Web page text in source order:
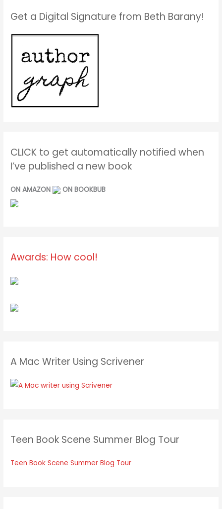
Get a Digital Signature from Beth Barany!
CLICK to get automatically notified when
I’ve published a new book
ON AMAZON ON BOOKBUB
Awards: How cool!
A Mac Writer Using Scrivener
Teen Book Scene Summer Blog Tour
Teen Book Scene Summer Blog Tour